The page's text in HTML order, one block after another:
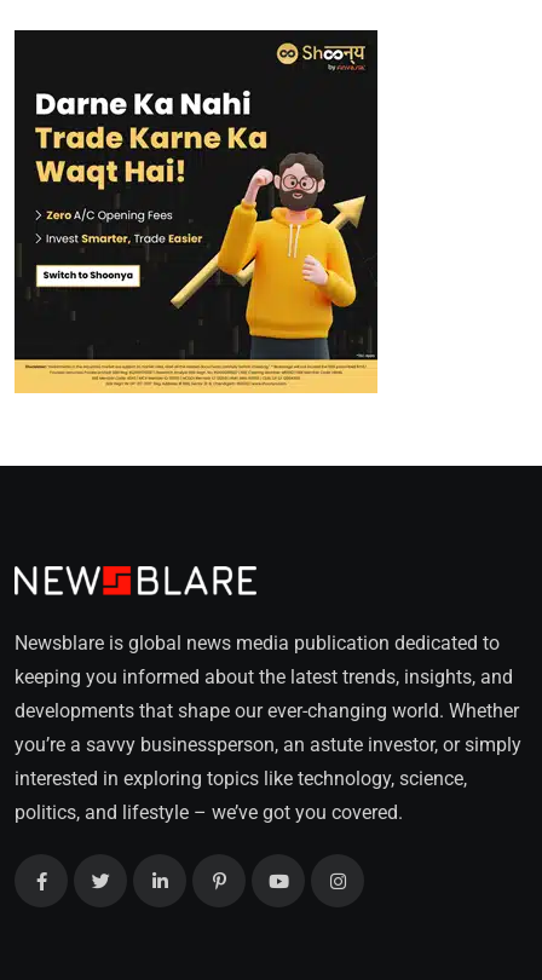
Newsblare is global news media publication dedicated to
keeping you informed about the latest trends, insights, and
developments that shape our ever-changing world. Whether
you’re a savvy businessperson, an astute investor, or simply
interested in exploring topics like technology, science,
politics, and lifestyle – we’ve got you covered.